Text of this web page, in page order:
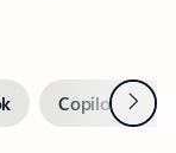
Copilot inNext